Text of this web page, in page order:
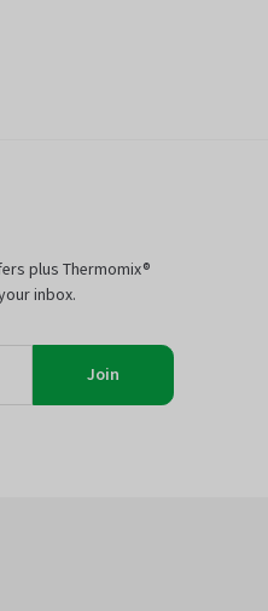
plus Thermomix®
inbox.
Join